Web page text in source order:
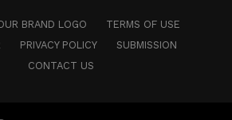
BRAND LOGO
TERMS OF USE
PRIVACY POLICY
SUBMISSION
CONTACT US